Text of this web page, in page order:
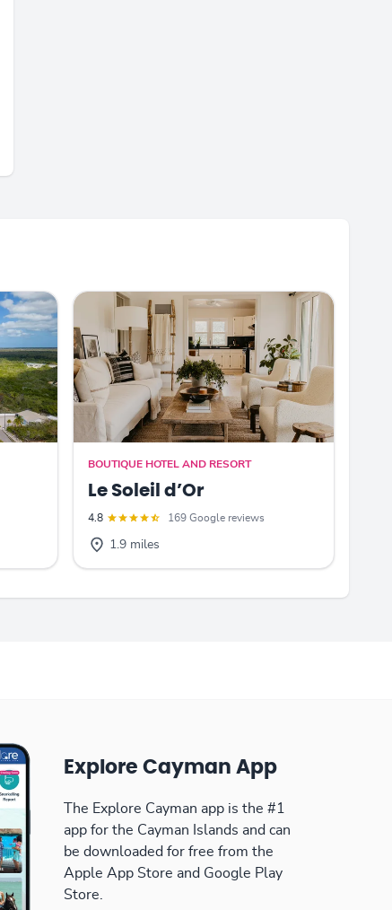
BOUTIQUE HOTEL AND RESORT
Le Soleil d’Or
4.8 169 Google reviews
1.9 miles
Explore Cayman App
The Explore Cayman app is the #1
app for the Cayman Islands and can
be downloaded for free from the
Apple App Store and Google Play
Store.